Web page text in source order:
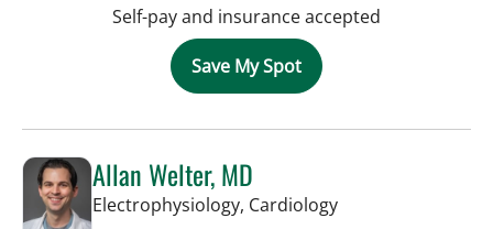
Self-pay and insurance accepted
Save My Spot
Allan Welter, MD
Electrophysiology, Cardiologyin Sun City Center,